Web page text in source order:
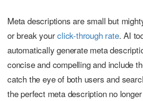
Meta descriptions are small but
or break yourclick-through rate. AI
automatically generate meta
concise and compelling and include
catch the eye of both users and
the perfect meta description no